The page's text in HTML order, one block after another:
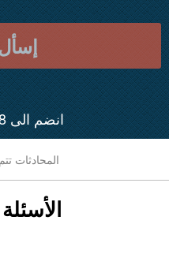
انضم الى 8 مليون من العملاء الراضين
المحادثات